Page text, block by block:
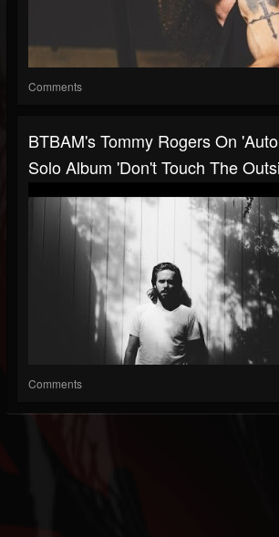
Comments
BTBAM's Tommy Rogers On
Solo Album 'Don't Touch The
Comments